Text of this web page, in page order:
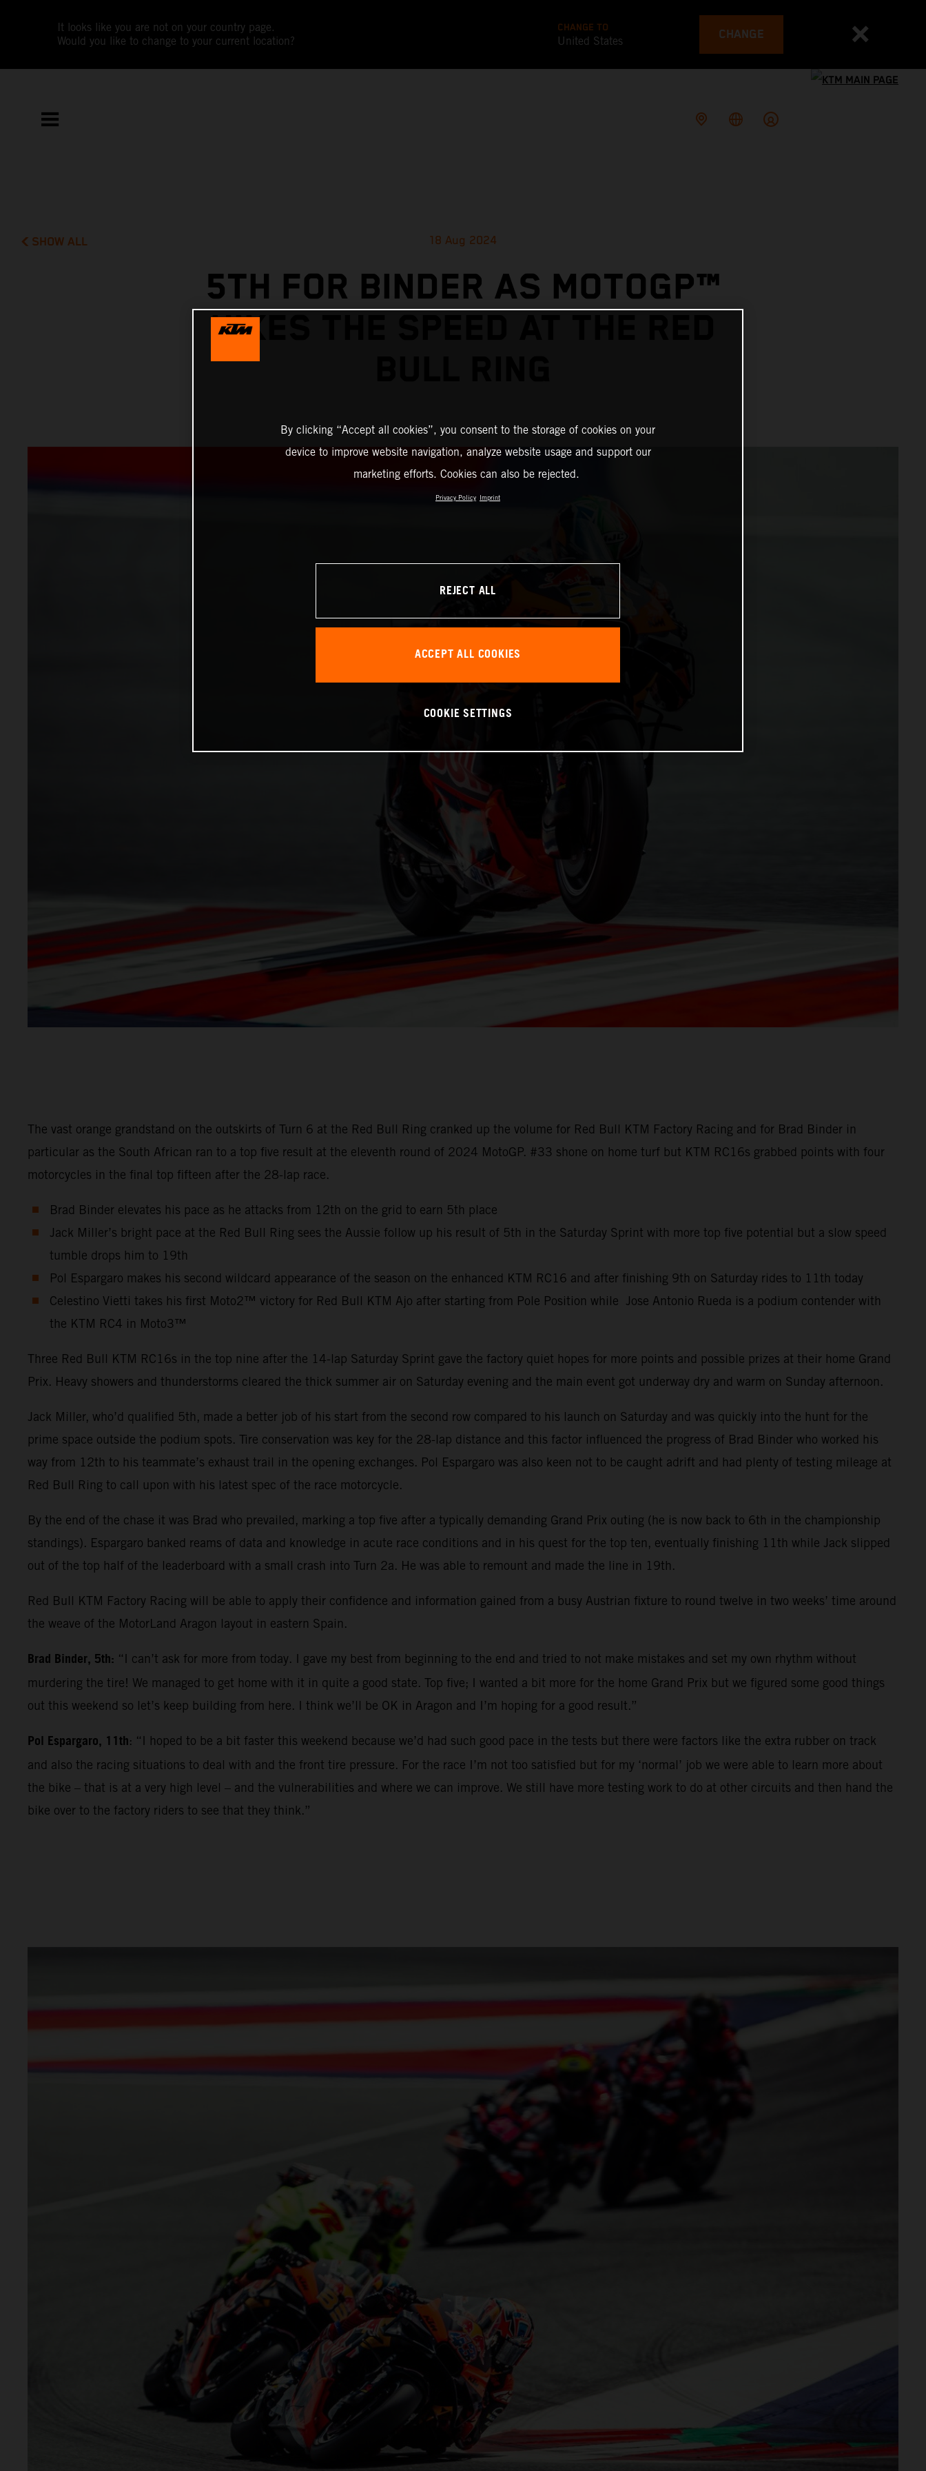
It looks like you are not on your country page.
Would you like to change to your current location?
CHANGE TO
United States CHANGE
SHOW ALL 18 Aug 2024
5TH FOR BINDER AS MOTOGP™
HIKES THE SPEED AT THE RED
The vast orange grandstand on the outskirts of Turn 6 at the Red Bull Ring cranked up the volume for Red Bull KTM Factory Racing and for Brad Binder in
particular as the South African ran to a top five result at the eleventh round of 2024 MotoGP. #33 shone on home turf but KTM RC16s grabbed points with four
motorcycles in the final top fifteen after the 28-lap race.
Brad Binder elevates his pace as he attacks from 12th on the grid to earn 5th place
Jack Miller’s bright pace at the Red Bull Ring sees the Aussie follow up his result of 5th in the Saturday Sprint with more top five potential but a slow speed
tumble drops him to 19th
Pol Espargaro makes his second wildcard appearance of the season on the enhanced KTM RC16 and after finishing 9th on Saturday rides to 11th today
Celestino Vietti takes his first Moto2™ victory for Red Bull KTM Ajo after starting from Pole Position while Jose Antonio Rueda is a podium contender with
the KTM RC4 in Moto3™
Three Red Bull KTM RC16s in the top nine after the 14-lap Saturday Sprint gave the factory quiet hopes for more points and possible prizes at their home Grand
Prix. Heavy showers and thunderstorms cleared the thick summer air on Saturday evening and the main event got underway dry and warm on Sunday afternoon.
Jack Miller, who’d qualified 5th, made a better job of his start from the second row compared to his launch on Saturday and was quickly into the hunt for the
prime space outside the podium spots. Tire conservation was key for the 28-lap distance and this factor influenced the progress of Brad Binder who worked his
way from 12th to his teammate’s exhaust trail in the opening exchanges. Pol Espargaro was also keen not to be caught adrift and had plenty of testing mileage at
Red Bull Ring to call upon with his latest spec of the race motorcycle.
By the end of the chase it was Brad who prevailed, marking a top five after a typically demanding Grand Prix outing (he is now back to 6th in the championship
standings). Espargaro banked reams of data and knowledge in acute race conditions and in his quest for the top ten, eventually finishing 11th while Jack slipped
out of the top half of the leaderboard with a small crash into Turn 2a. He was able to remount and made the line in 19th.
Red Bull KTM Factory Racing will be able to apply their confidence and information gained from a busy Austrian fixture to round twelve in two weeks’ time around
the weave of the MotorLand Aragon layout in eastern Spain.
Brad Binder, 5th: “I can’t ask for more from today. I gave my best from beginning to the end and tried to not make mistakes and set my own rhythm without
murdering the tire! We managed to get home with it in quite a good state. Top five; I wanted a bit more for the home Grand Prix but we figured some good things
out this weekend so let’s keep building from here. I think we’ll be OK in Aragon and I’m hoping for a good result.”
Pol Espargaro, 11th: “I hoped to be a bit faster this weekend because we’d had such good pace in the tests but there were factors like the extra rubber on track
and also the racing situations to deal with and the front tire pressure. For the race I’m not too satisfied but for my ‘normal’ job we were able to learn more about
the bike – that is at a very high level – and the vulnerabilities and where we can improve. We still have more testing work to do at other circuits and then hand the
bike over to the factory riders to see that they think.”
By clicking “Accept all cookies”, you consent to the storage of cookies on your
device to improve website navigation, analyze website usage and support our
marketing efforts. Cookies can also be rejected.
Privacy Policy Imprint
REJECT ALL
ACCEPT ALL COOKIES
COOKIE SETTINGS